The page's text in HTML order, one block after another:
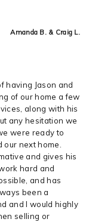
Amanda B. & Craig L.
having Jason and
of our home a few
along with his
any hesitation we
were ready to
next home.
and gives his
hard and
and has
been a
and I would highly
selling or